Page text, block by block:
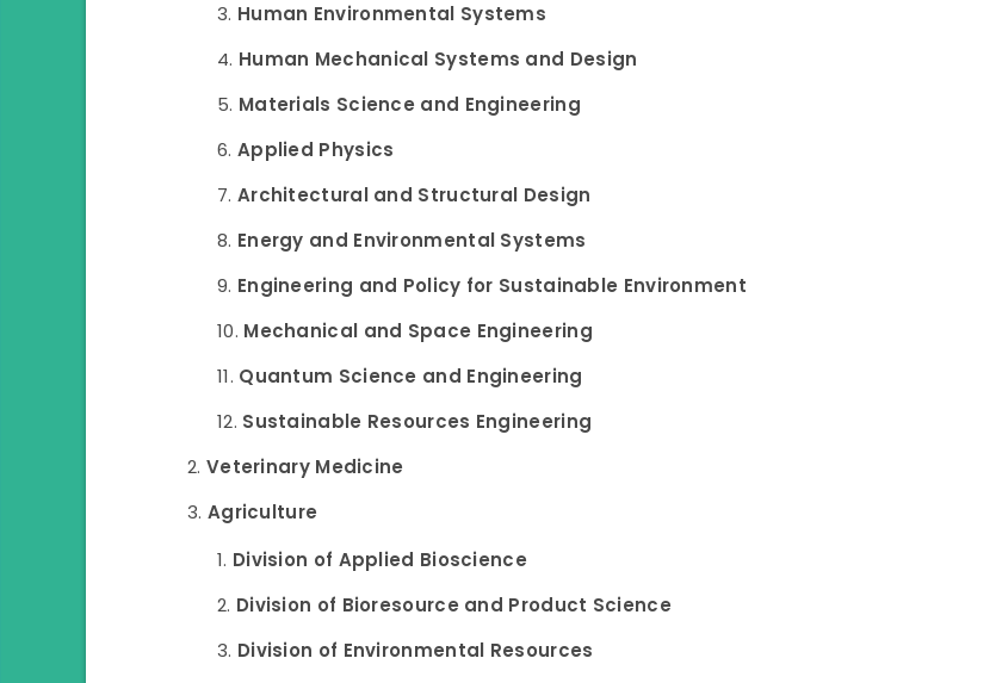
Human Environmental Systems
Human Mechanical Systems and Design
Materials Science and Engineering
Applied Physics
Architectural and Structural Design
Energy and Environmental Systems
Engineering and Policy for Sustainable Environment
Mechanical and Space Engineering
Quantum Science and Engineering
Sustainable Resources Engineering
Veterinary Medicine
Agriculture
Division of Applied Bioscience
Division of Bioresource and Product Science
Division of Environmental Resources